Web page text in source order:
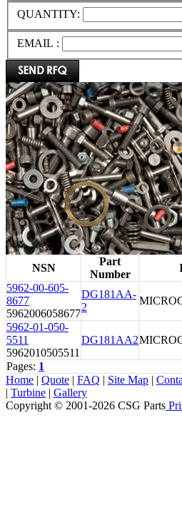
QUANTITY:
EMAIL :
NSN
Part
Number
5962-00-605-
8677
5962006058677
DG181AA-
2
5962-01-050-
5511
5962010505511
DG181AA2
Pages: 1
Home | Quote | FAQ | Site Map |
| Turbine | Gallery
Copyright © 2001-2026 CSG Parts